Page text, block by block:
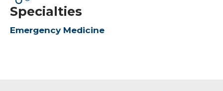
Specialties
Emergency Medicine